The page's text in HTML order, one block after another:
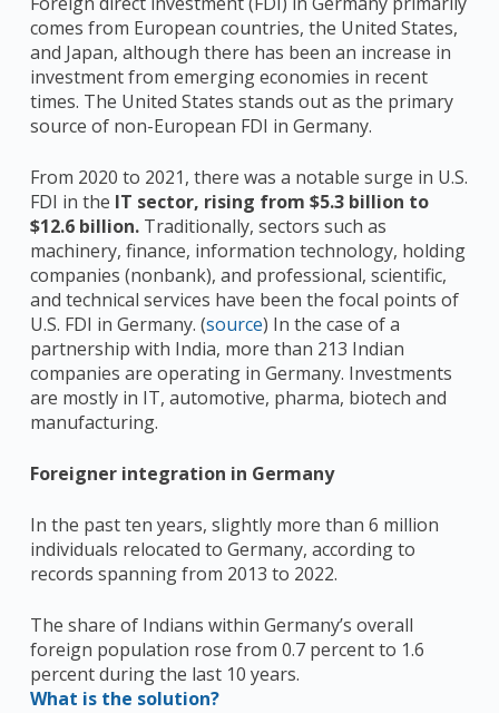
comes from European countries, the United States,
and Japan, although there has been an increase in
investment from emerging economies in recent
times. The United States stands out as the primary
source of non-European FDI in Germany.
From 2020 to 2021, there was a notable surge in U.S.
FDI in the IT sector, rising from $5.3 billion to
$12.6 billion.Traditionally, sectors such as
machinery, finance, information technology, holding
companies (nonbank), and professional, scientific,
and technical services have been the focal points of
U.S. FDI in Germany. (source) In the case of a
partnership with India, more than 213 Indian
companies are operating in Germany. Investments
are mostly in IT, automotive, pharma, biotech and
manufacturing.
Foreigner integration in Germany
In the past ten years, slightly more than 6 million
individuals relocated to Germany, according to
records spanning from 2013 to 2022.
The share of Indians within Germany’s overall
foreign population rose from 0.7 percent to 1.6
percent during the last 10 years.
What is the solution?